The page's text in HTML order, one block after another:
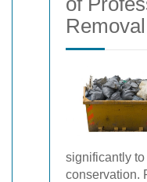
Removal
significantly to
conservation.